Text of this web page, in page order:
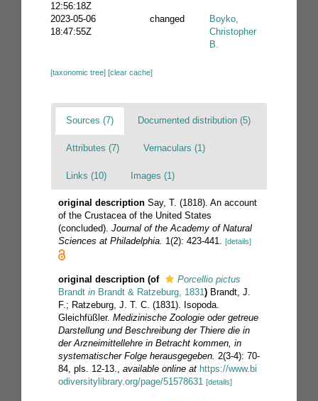
12:56:18Z
2023-05-06
18:47:55Z
changed
Boyko,
Christopher
B.
[taxonomic tree] [clear cache]
Sources (7) Documented distribution (5)
Attributes (7) Vernaculars (1)
Links (10) Images (1)
original description Say, T. (1818). An account
of the Crustacea of the United States
(concluded). Journal of the Academy of Natural
Sciences at Philadelphia. 1(2): 423-441. [details]
original description (of
Porcellio pictus
Brandt in Brandt & Ratzeburg, 1831) Brandt, J.
F.; Ratzeburg, J. T. C. (1831). Isopoda.
Gleichfüßler. Medizinische Zoologie oder getreue
Darstellung und Beschreibung der Thiere die in
der Arzneimittellehre in Betracht kommen, in
systematischer Folge herausgegeben. 2(3-4): 70-
84, pls. 12-13., available online at https://www.bi
odiversitylibrary.org/page/51578631 [details]